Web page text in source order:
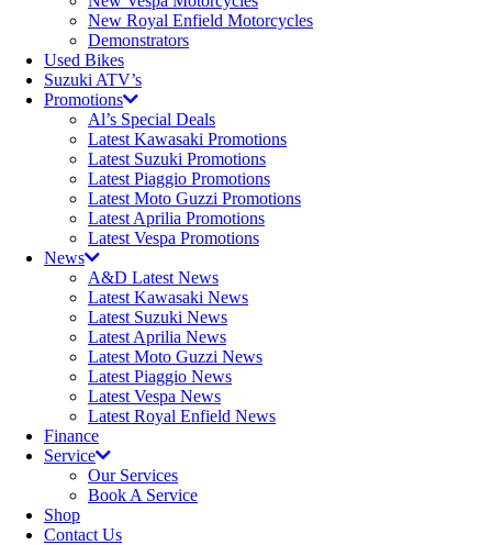
New Royal Enfield Motorcycles
Demonstrators
Used Bikes
Suzuki ATV’s
Promotions
Al’s Special Deals
Latest Kawasaki Promotions
Latest Suzuki Promotions
Latest Piaggio Promotions
Latest Moto Guzzi Promotions
Latest Aprilia Promotions
Latest Vespa Promotions
News
A&D Latest News
Latest Kawasaki News
Latest Suzuki News
Latest Aprilia News
Latest Moto Guzzi News
Latest Piaggio News
Latest Vespa News
Latest Royal Enfield News
Finance
Service
Our Services
Book A Service
Shop
Contact Us